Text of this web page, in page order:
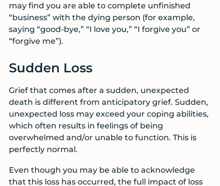
may find you are able to complete unfinished
“business” with the dying person (for example,
saying “good-bye,” “I love you,” “I forgive you” or
“forgive me”).
Sudden Loss
Grief that comes after a sudden, unexpected
death is different from anticipatory grief. Sudden,
unexpected loss may exceed your coping abilities,
which often results in feelings of being
overwhelmed and/or unable to function. This is
perfectly normal.
Even though you may be able to acknowledge
that this loss has occurred, the full impact of loss